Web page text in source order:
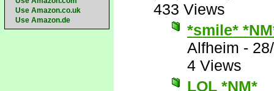
Use Amazon.co.uk
Use Amazon.de
433 Views
*smile*
Alfheim -
4 Views
LOL *NM*